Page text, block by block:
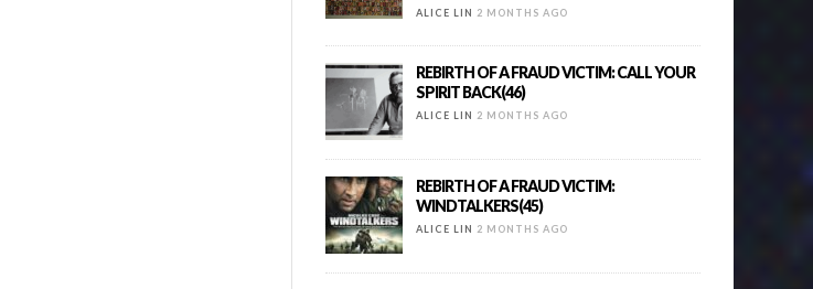
ALICE LIN 2 MONTHS AGO
REBIRTH OF A FRAUD VICTIM: CALL YOUR
SPIRIT BACK(46)
ALICE LIN 2 MONTHS AGO
REBIRTH OF A FRAUD VICTIM:
WINDTALKERS(45)
ALICE LIN 2 MONTHS AGO